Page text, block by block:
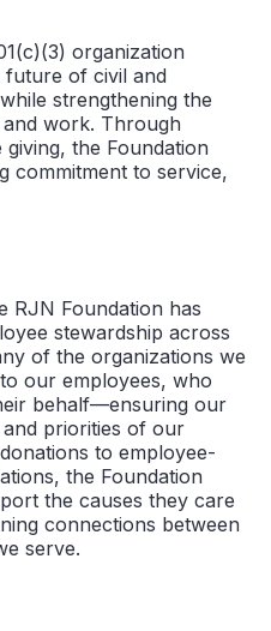
organization
future of civil and
strengthening the
work. Through
the Foundation
commitment to service,
RJN Foundation has
stewardship across
of the organizations we
our employees, who
behalf—ensuring our
priorities of our
to employee-
the Foundation
the causes they care
connections between
serve.